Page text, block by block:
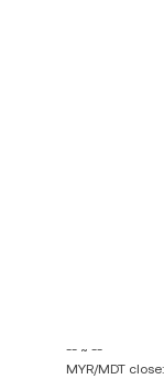
-- ~ --
MYR/MDT